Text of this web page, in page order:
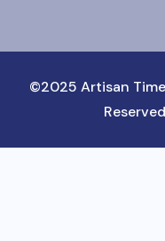
©2025 Artisan